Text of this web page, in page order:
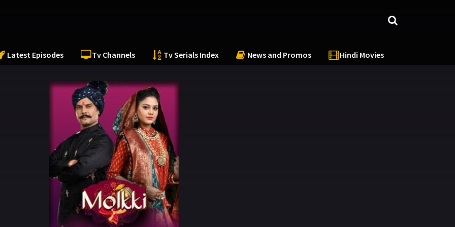
Latest Episodes Tv Channels Tv Serials Index News and Promos Hindi Movies